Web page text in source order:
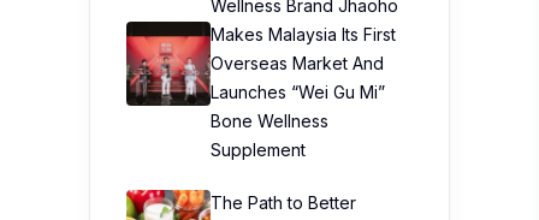
Wellness Brand Jhaoho
Makes Malaysia Its First
Overseas Market And
Launches “Wei Gu Mi”
Bone Wellness
Supplement
The Path to Better